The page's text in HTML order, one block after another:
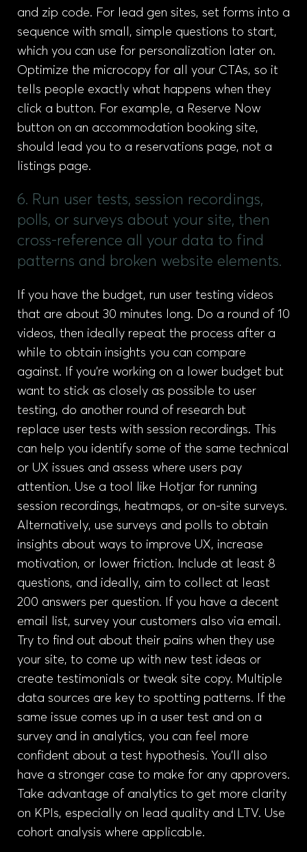
and zip code. For lead gen sites, set forms into a
sequence with small, simple questions to start,
which you can use for personalization later on.
Optimize the microcopy for all your CTAs, so it
tells people exactly what happens when they
click a button. For example, a Reserve Now
button on an accommodation booking site,
should lead you to a reservations page, not a
listings page.
6. Run user tests, session recordings,
polls, or surveys about your site, then
cross-reference all your data to find
patterns and broken website elements.
If you have the budget, run user testing videos
that are about 30 minutes long. Do a round of 10
videos, then ideally repeat the process after a
while to obtain insights you can compare
against. If you’re working on a lower budget but
want to stick as closely as possible to user
testing, do another round of research but
replace user tests with session recordings. This
can help you identify some of the same technical
or UX issues and assess where users pay
attention. Use a tool like Hotjar for running
session recordings, heatmaps, or on-site surveys.
Alternatively, use surveys and polls to obtain
insights about ways to improve UX, increase
motivation, or lower friction. Include at least 8
questions, and ideally, aim to collect at least
200 answers per question. If you have a decent
email list, survey your customers also via email.
Try to find out about their pains when they use
your site, to come up with new test ideas or
create testimonials or tweak site copy. Multiple
data sources are key to spotting patterns. If the
same issue comes up in a user test and on a
survey and in analytics, you can feel more
confident about a test hypothesis. You’ll also
have a stronger case to make for any approvers.
Take advantage of analytics to get more clarity
on KPIs, especially on lead quality and LTV. Use
cohort analysis where applicable.